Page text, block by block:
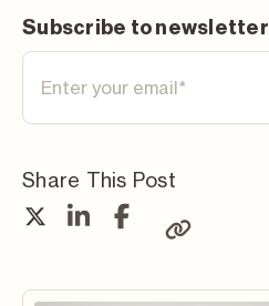
Subscribe to newsletter
Share This Post